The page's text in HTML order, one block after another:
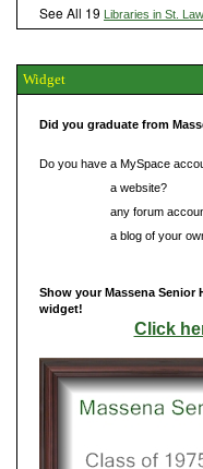
See All 19 Libraries in St.
Widget
Did you graduate from
Do you have a MySpace
a website?
any forum
a blog of your
Show your Massena
widget!
Click